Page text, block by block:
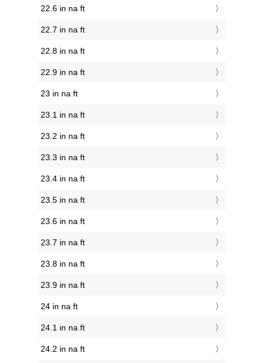
22.6 in na ft
22.7 in na ft
22.8 in na ft
22.9 in na ft
23 in na ft
23.1 in na ft
23.2 in na ft
23.3 in na ft
23.4 in na ft
23.5 in na ft
23.6 in na ft
23.7 in na ft
23.8 in na ft
23.9 in na ft
24 in na ft
24.1 in na ft
24.2 in na ft